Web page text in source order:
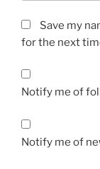
Save my
for the next
Notify me of
Notify me of